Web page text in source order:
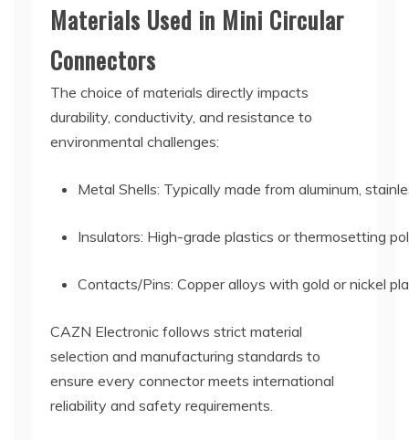
Materials Used in Mini Circular
Connectors
The choice of materials directly impacts
durability, conductivity, and resistance to
environmental challenges:
Metal Shells: Typically made from aluminum,
Insulators: High-grade plastics or thermosetting
Contacts/Pins: Copper alloys with gold or nickel
CAZN Electronic follows strict material
selection and manufacturing standards to
ensure every connector meets international
reliability and safety requirements.